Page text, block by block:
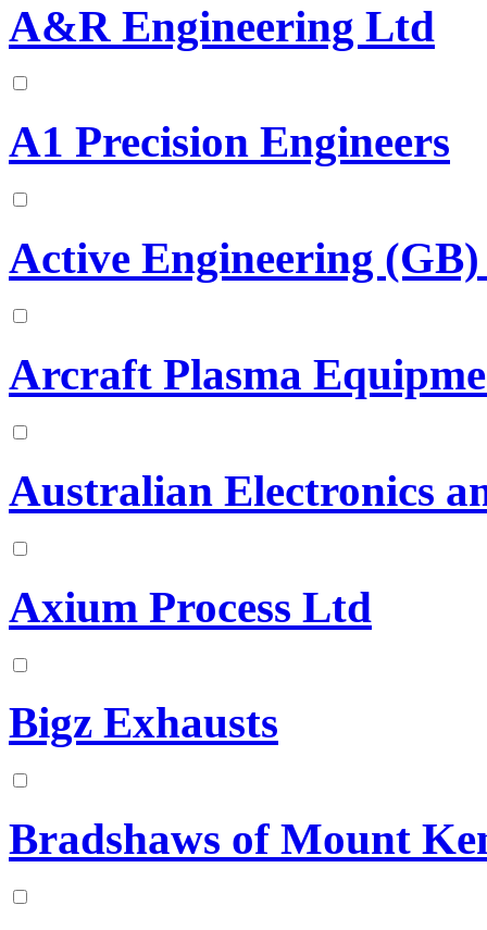
A&R Engineering Ltd
A1 Precision Engineers
Active Engineering
Arcraft Plasma
Australian Electronics
Axium Process Ltd
Bigz Exhausts
Bradshaws of Mount